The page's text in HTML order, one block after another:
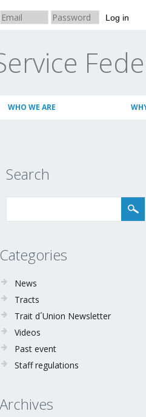
Log in
WHO WE ARE
Search
Categories
News
Tracts
Trait d´Union Newsletter
Videos
Past event
Staff regulations
Archives